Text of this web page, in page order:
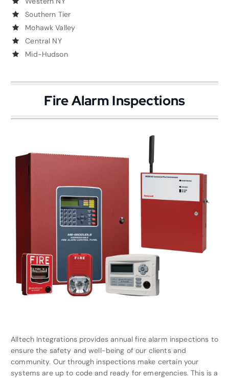
Southern Tier
Mohawk Valley
Central NY
Mid-Hudson
Fire Alarm Inspections
Alltech Integrations provides annual fire alarm inspections to
ensure the safety and well-being of our clients and
community. Our through inspections make certain your
systems are up to code and ready for emergencies. This is a